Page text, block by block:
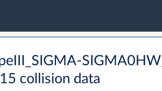
collision data